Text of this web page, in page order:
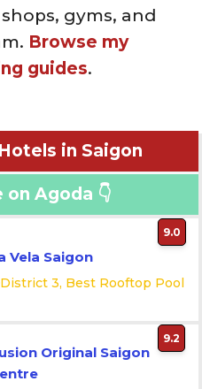
gyms, and
Browse my
guides.
in Saigon
Agoda 👇
Vela Saigon
District 3, Best Rooftop Pool
9.0
Original Saigon
9.2